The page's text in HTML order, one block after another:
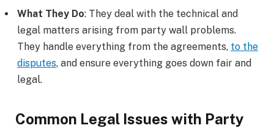
What They Do: They deal with the technical and
legal matters arising from party wall problems.
They handle everything from the agreements, to the
disputes, and ensure everything goes down fair and
legal.
Common Legal Issues with Party